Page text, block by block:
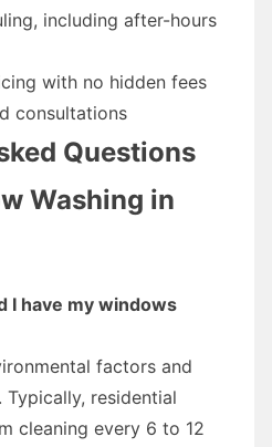
including after-hours
with no hidden fees
consultations
Questions
Washing in
I have my windows
factors and
residential
cleaning every 6 to 12